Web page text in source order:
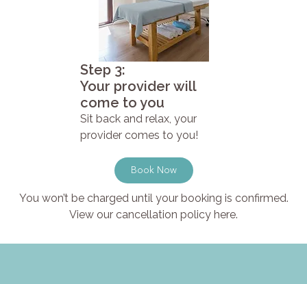
Step 3:
Your provider will
come to you
Sit back and relax, your
provider comes to you!
Book Now
You won’t be charged until your booking is confirmed.
View our cancellation policy here.